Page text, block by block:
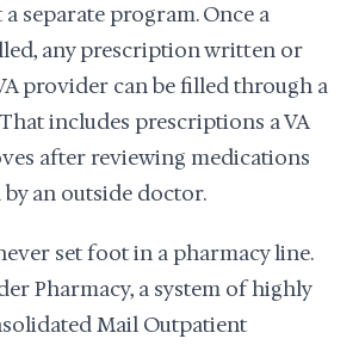
separate program. Once a
any prescription written or
provider can be filled through a
That includes prescriptions a VA
after reviewing medications
an outside doctor.
set foot in a pharmacy line.
Pharmacy, a system of highly
Mail Outpatient